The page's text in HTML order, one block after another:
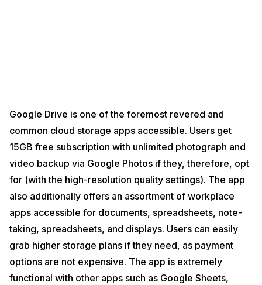
Google Drive is one of the foremost revered and
common cloud storage apps accessible. Users get
15GB free subscription with unlimited photograph and
video backup via Google Photos if they, therefore, opt
for (with the high-resolution quality settings). The app
also additionally offers an assortment of workplace
apps accessible for documents, spreadsheets, note-
taking, spreadsheets, and displays. Users can easily
grab higher storage plans if they need, as payment
options are not expensive. The app is extremely
functional with other apps such as Google Sheets,